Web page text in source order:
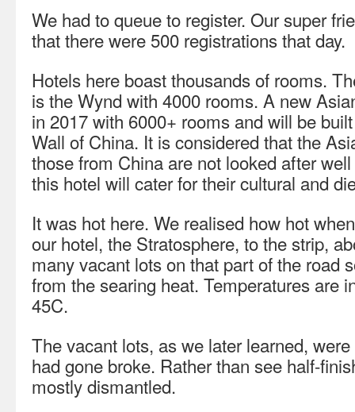
We had to queue to register. Our super
that there were 500 registrations that day.
Hotels here boast thousands of rooms.
is the Wynd with 4000 rooms. A new
in 2017 with 6000+ rooms and will be
Wall of China. It is considered that the
those from China are not looked after
this hotel will cater for their cultural and
It was hot here. We realised how hot
our hotel, the Stratosphere, to the strip,
many vacant lots on that part of the road
from the searing heat. Temperatures are
45C.
The vacant lots, as we later learned,
had gone broke. Rather than see half-
mostly dismantled.